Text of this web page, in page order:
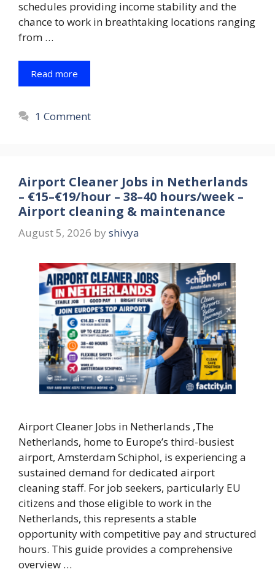
schedules providing income stability and the
chance to work in breathtaking locations ranging
from …
Read more
1 Comment
Airport Cleaner Jobs in Netherlands
– €15–€19/hour – 38–40 hours/week –
Airport cleaning & maintenance
August 5, 2026 by shivya
Airport Cleaner Jobs in Netherlands ,The
Netherlands, home to Europe’s third-busiest
airport, Amsterdam Schiphol, is experiencing a
sustained demand for dedicated airport
cleaning staff. For job seekers, particularly EU
citizens and those eligible to work in the
Netherlands, this represents a stable
opportunity with competitive pay and structured
hours. This guide provides a comprehensive
overview …